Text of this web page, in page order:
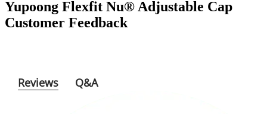
Yupoong Flexfit Nu® Adjustable Cap
Customer Feedback
Reviews Q&A